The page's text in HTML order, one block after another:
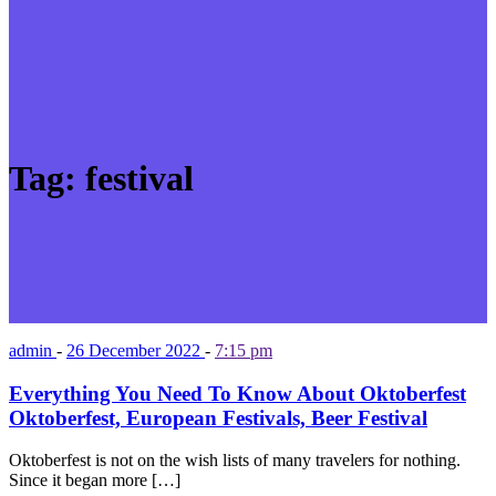
Tag: festival
admin - 26 December 2022 - 7:15 pm
Everything You Need To Know About Oktoberfest
Oktoberfest, European Festivals, Beer Festival
Oktoberfest is not on the wish lists of many travelers for nothing.
Since it began more […]